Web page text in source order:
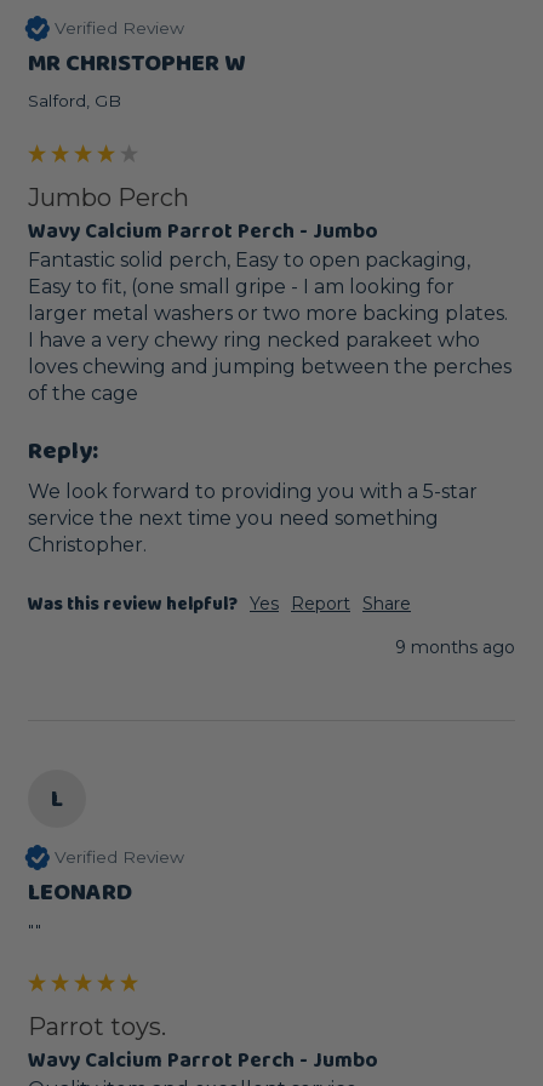
Verified Review
MR CHRISTOPHER W
Salford, GB
Jumbo Perch
Wavy Calcium Parrot Perch - Jumbo
Fantastic solid perch, Easy to open packaging,
Easy to fit, (one small gripe - I am looking for
larger metal washers or two more backing plates.
I have a very chewy ring necked parakeet who
loves chewing and jumping between the perches
of the cage
Reply:
We look forward to providing you with a 5-star
service the next time you need something
Christopher.
Was this review helpful? Yes Report
Share
9 months ago
L
Verified Review
LEONARD
""
Parrot toys.
Wavy Calcium Parrot Perch - Jumbo